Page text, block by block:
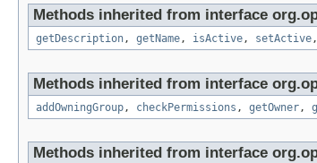
Methods inherited from interface
getDescription, getName, isActive, setActive,
Methods inherited from interface
addOwningGroup, checkPermissions , getOwner,
Methods inherited from interface